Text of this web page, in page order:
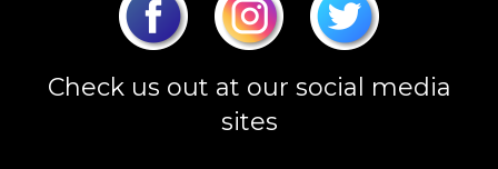
Check us out at our social media
sites